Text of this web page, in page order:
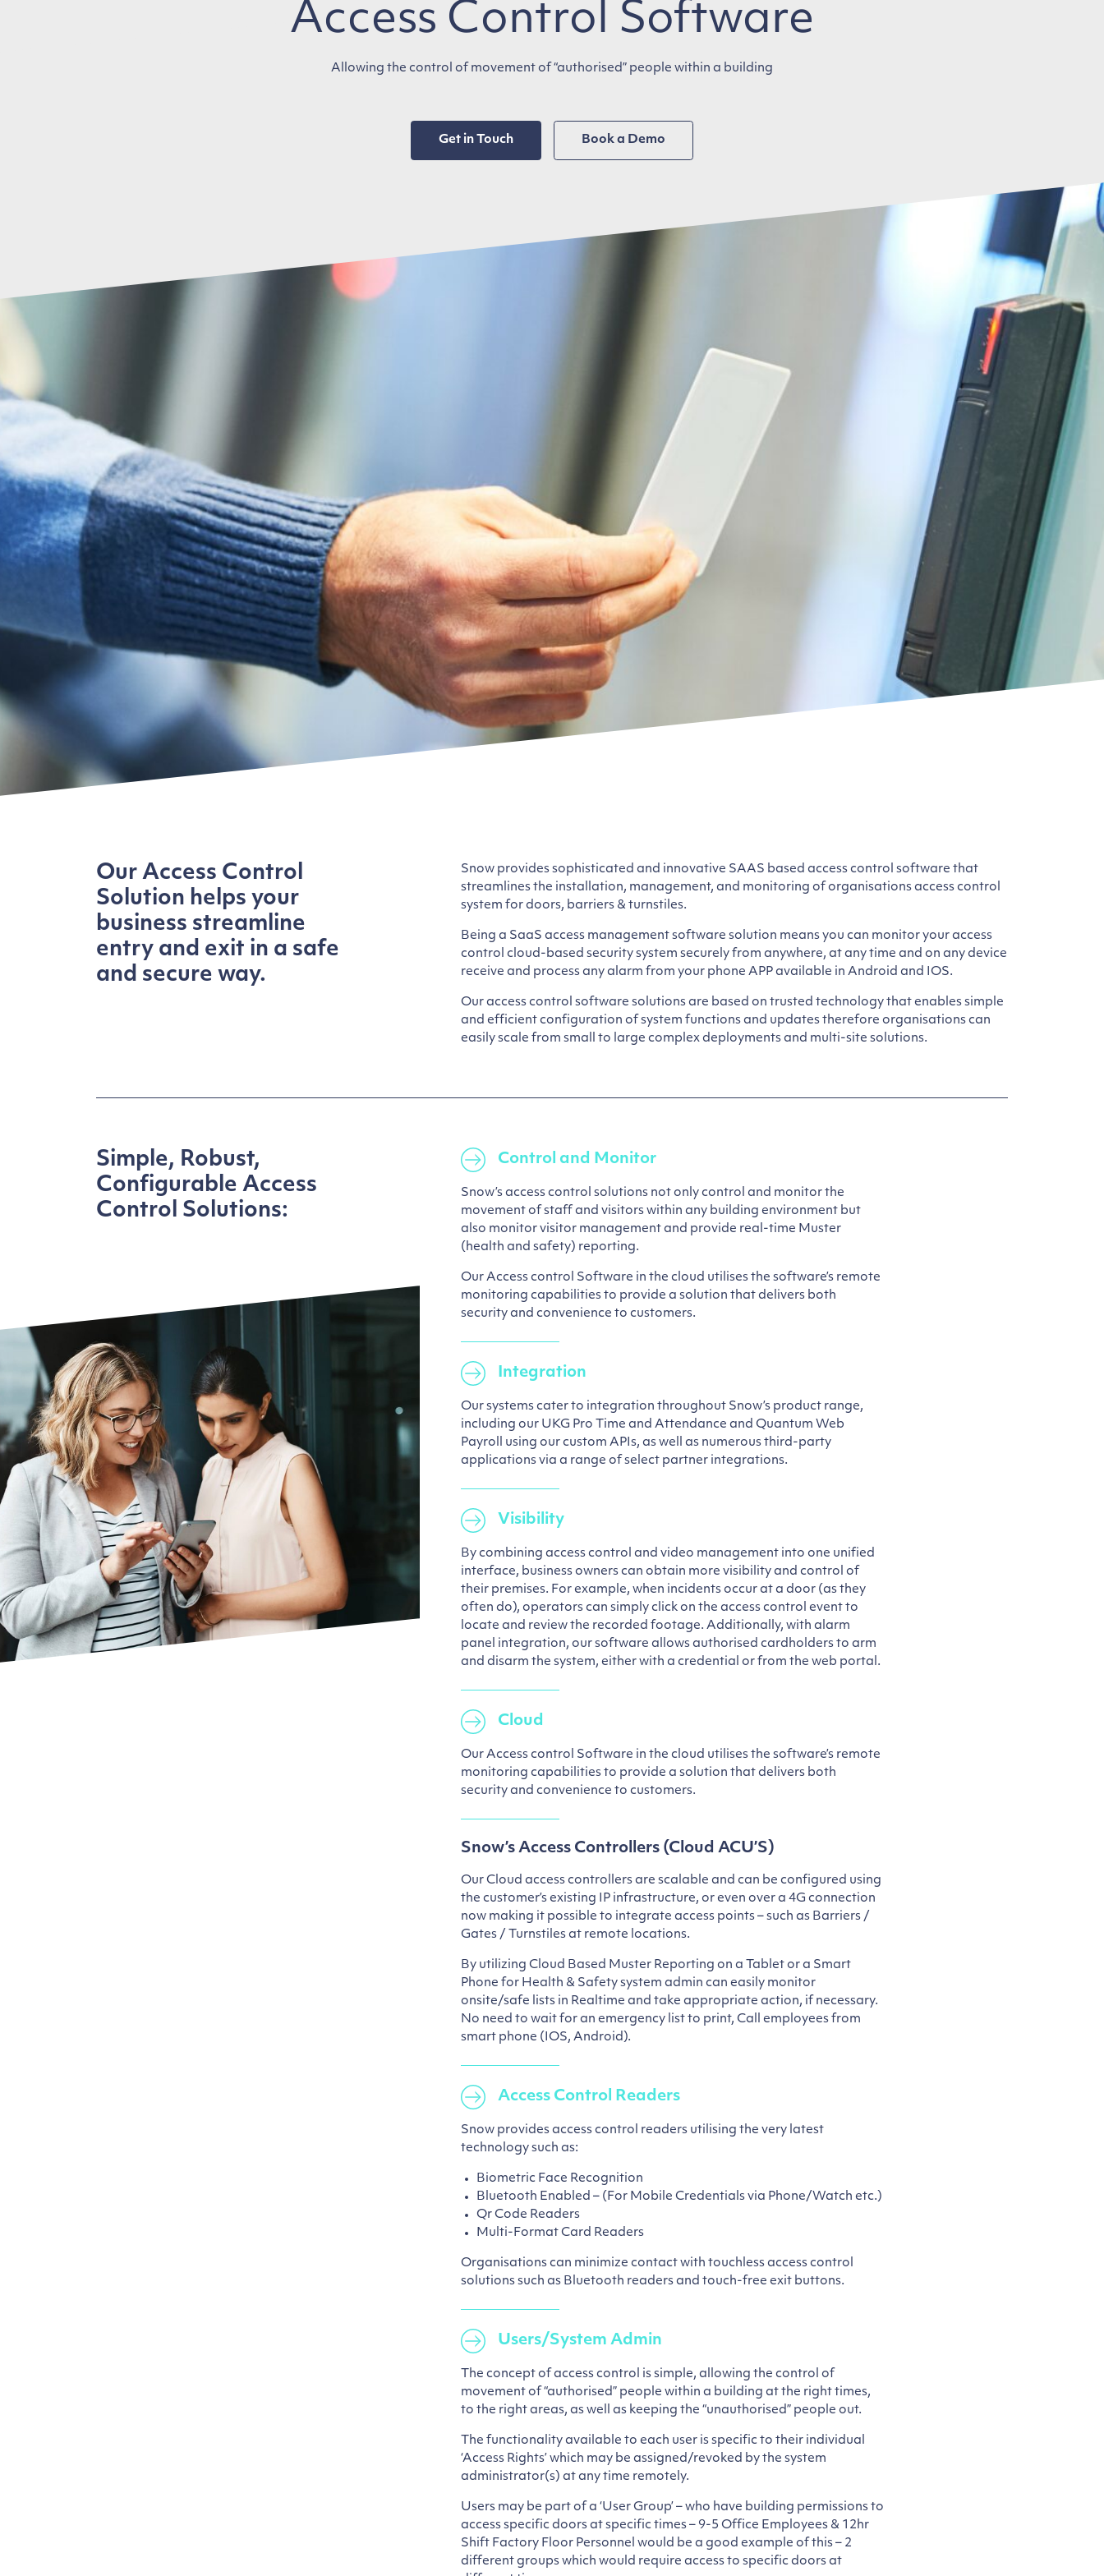
Access Control Software
Allowing the control of movement of “authorised” people within a building
Get in Touch Book a Demo
Our Access Control
Solution helps your
business streamline
entry and exit in a safe
and secure way.
Snow provides sophisticated and innovative SAAS based access control software that
streamlines the installation, management, and monitoring of organisations access control
system for doors, barriers & turnstiles.
Being a SaaS access management software solution means you can monitor your access
control cloud-based security system securely from anywhere, at any time and on any device
receive and process any alarm from your phone APP available in Android and IOS.
Our access control software solutions are based on trusted technology that enables simple
and efficient configuration of system functions and updates therefore organisations can
easily scale from small to large complex deployments and multi-site solutions.
Simple, Robust,
Configurable Access
Control Solutions:
Control and Monitor
Snow’s access control solutions not only control and monitor the
movement of staff and visitors within any building environment but
also monitor visitor management and provide real-time Muster
(health and safety) reporting.
Our Access control Software in the cloud utilises the software’s remote
monitoring capabilities to provide a solution that delivers both
security and convenience to customers.
Integration
Our systems cater to integration throughout Snow’s product range,
including our UKG Pro Time and Attendance and Quantum Web
Payroll using our custom APIs, as well as numerous third-party
applications via a range of select partner integrations.
Visibility
By combining access control and video management into one unified
interface, business owners can obtain more visibility and control of
their premises. For example, when incidents occur at a door (as they
often do), operators can simply click on the access control event to
locate and review the recorded footage. Additionally, with alarm
panel integration, our software allows authorised cardholders to arm
and disarm the system, either with a credential or from the web portal.
Cloud
Our Access control Software in the cloud utilises the software’s remote
monitoring capabilities to provide a solution that delivers both
security and convenience to customers.
Snow’s Access Controllers (Cloud ACU’S)
Our Cloud access controllers are scalable and can be configured using
the customer’s existing IP infrastructure, or even over a 4G connection
now making it possible to integrate access points – such as Barriers /
Gates / Turnstiles at remote locations.
By utilizing Cloud Based Muster Reporting on a Tablet or a Smart
Phone for Health & Safety system admin can easily monitor
onsite/safe lists in Realtime and take appropriate action, if necessary.
No need to wait for an emergency list to print, Call employees from
smart phone (IOS, Android).
Access Control Readers
Snow provides access control readers utilising the very latest
technology such as:
Biometric Face Recognition
Bluetooth Enabled – (For Mobile Credentials via Phone/Watch etc.)
Qr Code Readers
Multi-Format Card Readers
Organisations can minimize contact with touchless access control
solutions such as Bluetooth readers and touch-free exit buttons.
Users/System Admin
The concept of access control is simple, allowing the control of
movement of “authorised” people within a building at the right times,
to the right areas, as well as keeping the “unauthorised” people out.
The functionality available to each user is specific to their individual
‘Access Rights’ which may be assigned/revoked by the system
administrator(s) at any time remotely.
Users may be part of a ‘User Group’ – who have building permissions to
access specific doors at specific times – 9-5 Office Employees & 12hr
Shift Factory Floor Personnel would be a good example of this – 2
different groups which would require access to specific doors at